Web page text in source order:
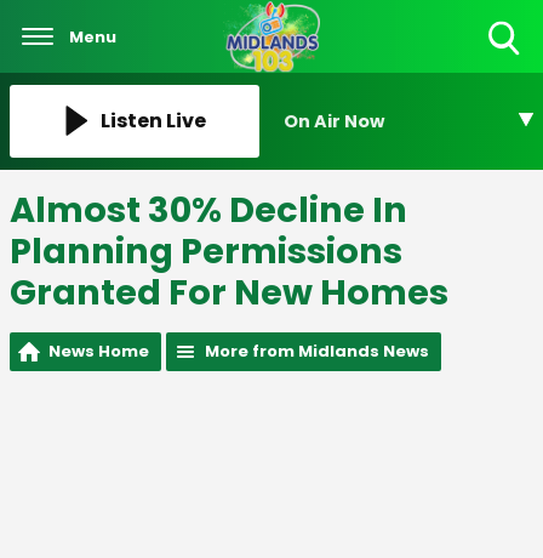
Menu
Listen Live On Air Now
Almost 30% Decline In
Planning Permissions
Granted For New Homes
News Home More from Midlands News